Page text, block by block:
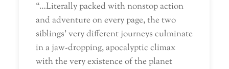
“…Literally packed with nonstop action
and adventure on every page, the two
siblings’ very different journeys culminate
in a jaw-dropping, apocalyptic climax
with the very existence of the planet